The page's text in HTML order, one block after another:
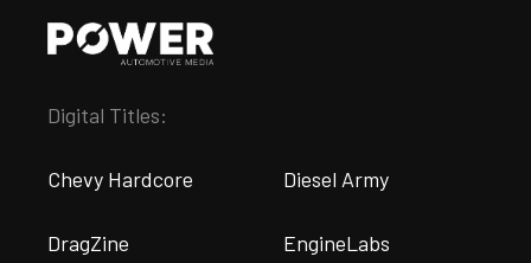
Digital Titles:
Chevy Hardcore Diesel Army
DragZine EngineLabs